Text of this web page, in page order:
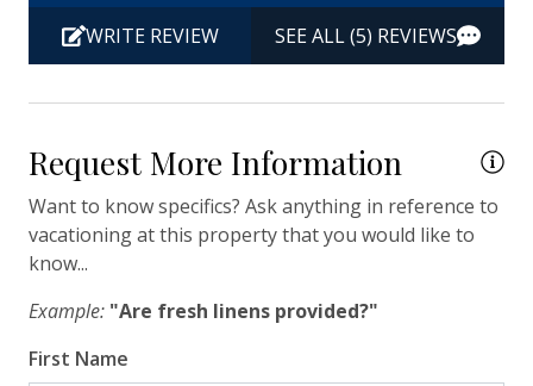
historic landmarks, and sumptuous dining.
Heating
Hot Water
Iron & Ironing Board
Living Room
Travel-size Bathroom Amenities - Conditioner
Travel-size Bathroom Amenities - Shampoo
WRITE REVIEW SEE ALL (5) REVIEWS
Request More Information
Want to know specifics? Ask anything in reference to
vacationing at this property that you would like to
know...
Example: "Are fresh linens provided?"
First Name